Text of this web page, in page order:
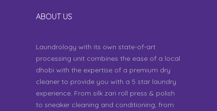
ABOUT US
Laundrology with its own state-of-art
processing unit combines the ease of a local
dhobi with the expertise of a premium dry
cleaner to provide you with a 5 star laundry
experience. From silk zari roll press & polish
to sneaker cleaning and conditioning, from